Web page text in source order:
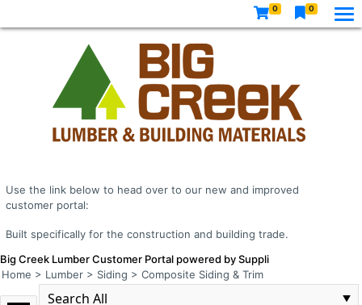
0 0
Use the link below to head over to our new and improved
customer portal:
Built specifically for the construction and building trade.
Big Creek Lumber Customer Portal powered by Suppli
Home > Lumber > Siding > Composite Siding & Trim